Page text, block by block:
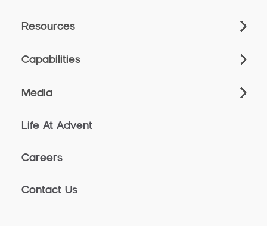
Resources
Capabilities
Media
Life At Advent
Careers
Contact Us